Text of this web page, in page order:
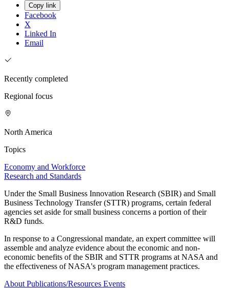
Copy link
Facebook
X
Linked In
Email
Recently completed
Regional focus
North America
Topics
Economy and Workforce
Research and Standards
Under the Small Business Innovation Research (SBIR) and Small
Business Technology Transfer (STTR) programs, certain federal
agencies set aside for small business concerns a portion of their
R&D funds.
In response to a Congressional mandate, an expert committee will
assemble and analyze evidence about the economic and non-
economic benefits of the SBIR and STTR programs at NASA and
the effectiveness of NASA's program management practices.
About Publications/Resources Events